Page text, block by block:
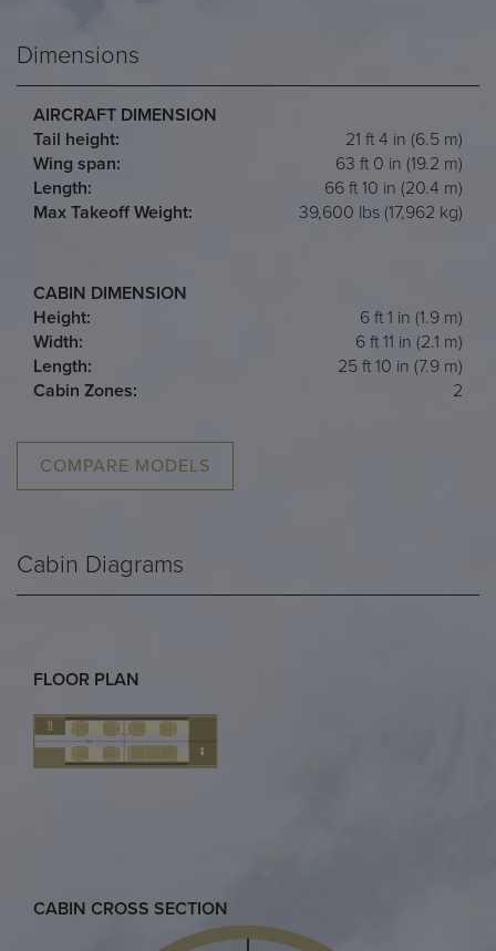
Dimensions
AIRCRAFT DIMENSION
Tail height:
21 ft 4 in (6.5 m)
Wing span:
63 ft 0 in (19.2 m)
Length:
66 ft 10 in (20.4 m)
Max Takeoff Weight:
39,600 lbs (17,962 kg)
CABIN DIMENSION
Height:
6 ft 1 in (1.9 m)
Width:
6 ft 11 in (2.1 m)
Length:
25 ft 10 in (7.9 m)
Cabin Zones:
2
COMPARE MODELS
Cabin Diagrams
FLOOR PLAN
CABIN CROSS SECTION